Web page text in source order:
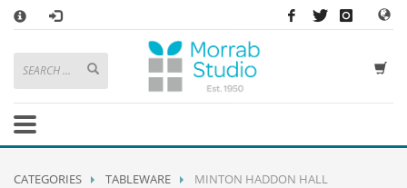
HOW TO SHOP WITH MORRAB STUDIO
1 Search or browse products to add to your basket
2 Sign in/registeror simplycheckoutas a guest.
3
If you have any problems or enquiries at all, please call us on
.
CATEGORIES TABLEWARE MINTON HADDON HALL